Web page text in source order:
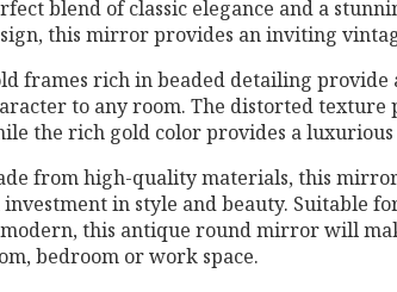
blend of classic elegance and a
this mirror provides an inviting
frames rich in beaded detailing
to any room. The distorted
the rich gold color provides a
from high-quality materials, this
investment in style and beauty. Suitable
this antique round mirror will
bedroom or work space.